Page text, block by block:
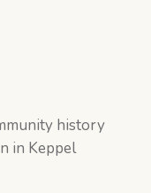
history
in Keppel